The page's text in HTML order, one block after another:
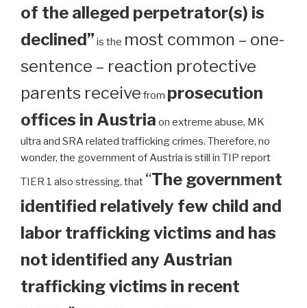
of the alleged perpetrator(s) is
declined” is the most common – one-
sentence – reaction protective
parents receive from prosecution
offices in Austria on extreme abuse, MK
ultra and SRA related trafficking crimes. Therefore, no
wonder, the government of Austria is still in TIP report
TIER 1 also stressing, that “The government
identified relatively few child and
labor trafficking victims and has
not identified any Austrian
trafficking victims in recent